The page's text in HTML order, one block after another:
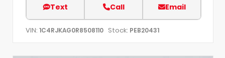
Text Call Email
VIN: 1C4RJKAG0R8508110 Stock: PEB20431